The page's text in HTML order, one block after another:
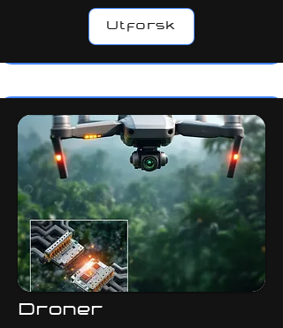
Utforsk
Droner